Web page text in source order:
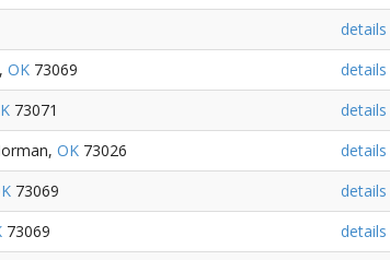
details
OK 73069
details
73071
details
OK 73026
details
73069
details
73069
details